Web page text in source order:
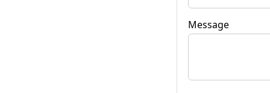
Message